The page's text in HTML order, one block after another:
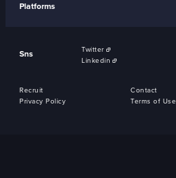
Platforms
Sns Twitter
Linkedin
Recruit
Contact
Privacy Policy
Terms of Use